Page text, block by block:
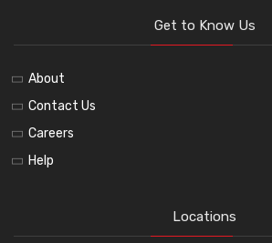
Get to Know Us
About
Contact Us
Careers
Help
Locations